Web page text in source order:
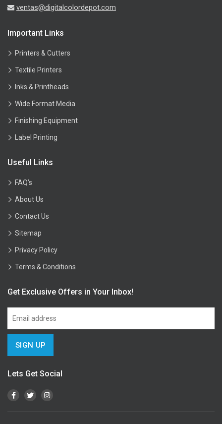
ventas@digitalcolordepot.com
Important Links
Printers & Cutters
Textile Printers
Inks & Printheads
Wide Format Media
Finishing Equipment
Label Printing
Useful Links
FAQ’s
About Us
Contact Us
Sitemap
Privacy Policy
Terms & Conditions
Get Exclusive Offers in Your Inbox!
Lets Get Social